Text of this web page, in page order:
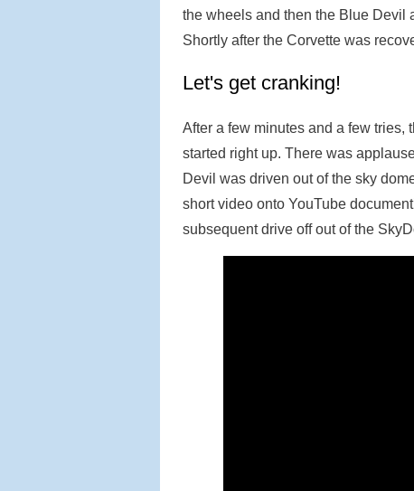
the wheels and then the Blue Devil
Shortly after the Corvette was
Let's get cranking!
After a few minutes and a few
started right up. There was
Devil was driven out of the sky
short video onto YouTube
subsequent drive off out of the